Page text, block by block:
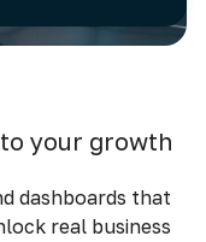
your growth
dashboards that
real business